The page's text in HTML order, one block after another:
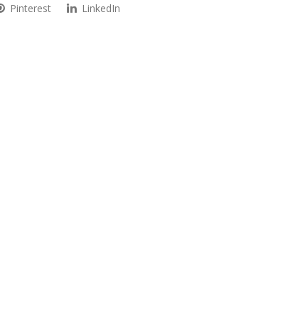
Pinterest LinkedIn